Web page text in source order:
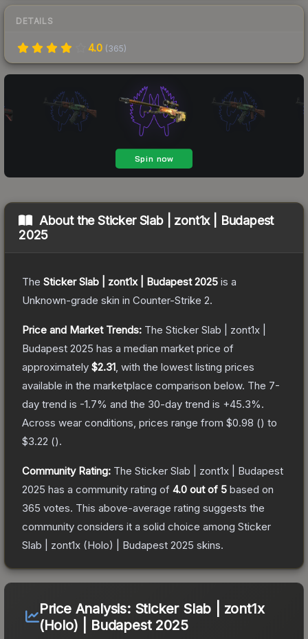
DETAILS
4.0 (365)
About theSticker Slab | zont1x | Budapest
2025
The Sticker Slab | zont1x | Budapest 2025 is a
Unknown-grade skin in Counter-Strike 2.
Price and Market Trends: The Sticker Slab | zont1x |
Budapest 2025 has a median market price of
approximately $2.31 , with the lowest listing prices
available in the marketplace comparison below. The 7-
day trend is -1.7% and the 30-day trend is +45.3%.
Across wear conditions, prices range from $0.98 () to
$3.22 ().
Community Rating: The Sticker Slab | zont1x | Budapest
2025 has a community rating of 4.0 out of 5 based on
365 votes. This above-average rating suggests the
community considers it a solid choice among Sticker
Slab | zont1x (Holo) | Budapest 2025 skins.
Price Analysis: Sticker Slab | zont1x
(Holo) | Budapest 2025